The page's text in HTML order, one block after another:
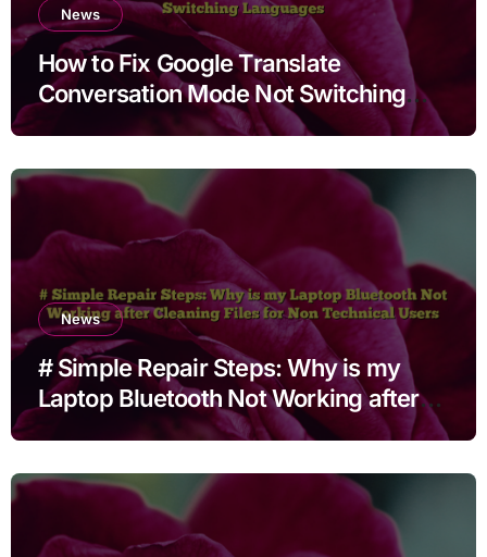
News
How to Fix Google Translate
Conversation Mode Not Switching
Languages
News
# Simple Repair Steps: Why is my
Laptop Bluetooth Not Working after
Cleaning Files for Non Technical